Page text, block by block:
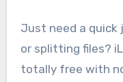
Just need a quick
or splitting files?
totally free with